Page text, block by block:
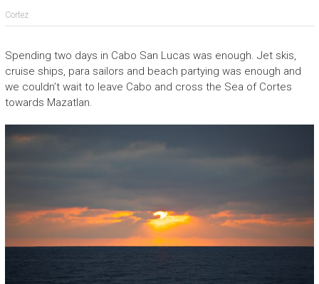
Cortez
Spending two days in Cabo San Lucas was enough. Jet skis,
cruise ships, para sailors and beach partying was enough and
we couldn’t wait to leave Cabo and cross the Sea of Cortes
towards Mazatlan.